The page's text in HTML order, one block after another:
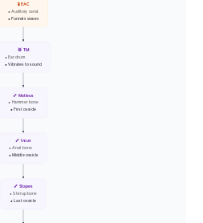
🧪 EAC
• Auditory canal
• Funnels waves
🥁 TM
• Ear drum
• Vibrates to sound
🦴 Malleus
• Hammer bone
• First ossicle
🦴 Incus
• Anvil bone
• Middle ossicle
🦴 Stapes
• Stirrup bone
• Last ossicle